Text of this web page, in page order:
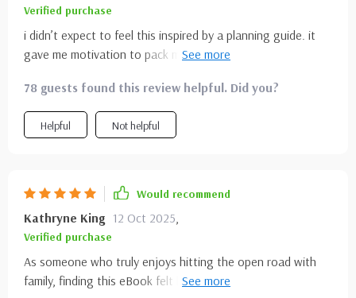
Verified purchase
i didn’t expect to feel this inspired by a planning guide. it
gave me motivation to pack my bag and go rather than
much easier, and the descriptions painted vivid pictures
that got me excited. it’s rare to find something that’s both
concise and inspiring, but this struck the perfect balance.
78 guests found this review helpful. Did you?
Helpful Not helpful
Would recommend
Kathryne King 12 Oct 2025,
Verified purchase
As someone who truly enjoys hitting the open road with
family, finding this eBook felt like discovering something